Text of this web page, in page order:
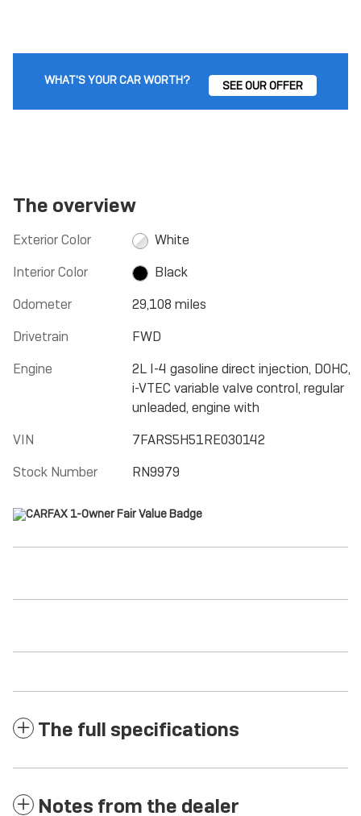
WHAT'S YOUR CAR WORTH? SEE OUR OFFER
The overview
Exterior Color
White
Interior Color
Black
Odometer
29,108 miles
Drivetrain
FWD
Engine
2L I-4 gasoline direct injection, DOHC,
i-VTEC variable valve control, regular
unleaded, engine with
VIN
7FARS5H51RE030142
Stock Number
RN9979
The full specifications
Notes from the dealer